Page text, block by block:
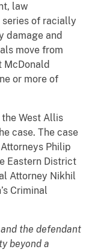
law
of racially
damage and
move from
McDonald
or more of
West Allis
case. The case
Philip
Eastern District
Attorney Nikhil
Criminal
the defendant
beyond a